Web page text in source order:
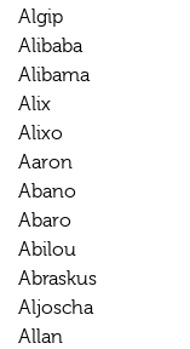
Algip
Alibaba
Alibama
Alix
Alixo
Aaron
Abano
Abaro
Abilou
Abraskus
Aljoscha
Allan